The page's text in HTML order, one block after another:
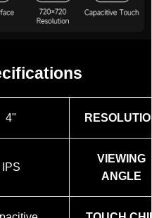
4"
IPS
VIEWING
ANGLE